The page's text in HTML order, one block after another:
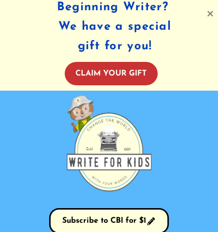
Subscribe to CBI for $1
Beginning Writer?
We have a special
gift for you!
CLAIM YOUR GIFT